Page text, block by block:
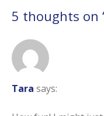
5 thoughts on
Tara says: